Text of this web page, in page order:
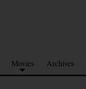
Movies Archives